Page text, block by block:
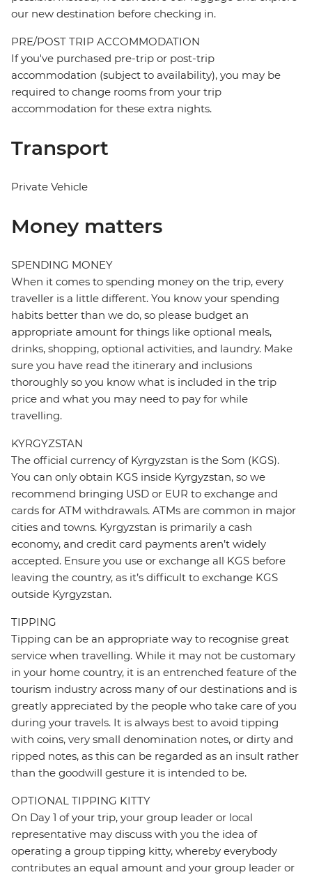
our new destination before checking in.
PRE/POST TRIP ACCOMMODATION
If you've purchased pre-trip or post-trip
accommodation (subject to availability), you may be
required to change rooms from your trip
accommodation for these extra nights.
Transport
Private Vehicle
Money matters
SPENDING MONEY
When it comes to spending money on the trip, every
traveller is a little different. You know your spending
habits better than we do, so please budget an
appropriate amount for things like optional meals,
drinks, shopping, optional activities, and laundry. Make
sure you have read the itinerary and inclusions
thoroughly so you know what is included in the trip
price and what you may need to pay for while
travelling.
KYRGYZSTAN
The official currency of Kyrgyzstan is the Som (KGS).
You can only obtain KGS inside Kyrgyzstan, so we
recommend bringing USD or EUR to exchange and
cards for ATM withdrawals. ATMs are common in major
cities and towns. Kyrgyzstan is primarily a cash
economy, and credit card payments aren’t widely
accepted. Ensure you use or exchange all KGS before
leaving the country, as it’s difficult to exchange KGS
outside Kyrgyzstan.
TIPPING
Tipping can be an appropriate way to recognise great
service when travelling. While it may not be customary
in your home country, it is an entrenched feature of the
tourism industry across many of our destinations and is
greatly appreciated by the people who take care of you
during your travels. It is always best to avoid tipping
with coins, very small denomination notes, or dirty and
ripped notes, as this can be regarded as an insult rather
than the goodwill gesture it is intended to be.
OPTIONAL TIPPING KITTY
On Day 1 of your trip, your group leader or local
representative may discuss with you the idea of
operating a group tipping kitty, whereby everybody
contributes an equal amount and your group leader or